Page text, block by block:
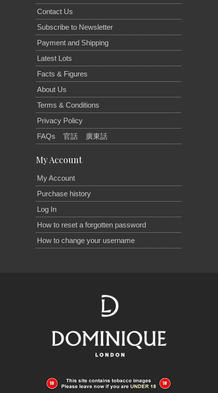
Contact Us
Subscribe to Newsletter
Payment and Shipping
Latest Lots
Facts & Figures
About Us
Terms & Conditions
Privacy Policy
FAQs
官話 廣東話
My Account
My Account
Purchase history
Log In
How to reset a forgotten password
How to change your username